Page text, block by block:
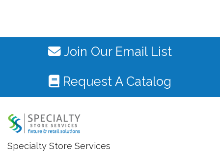
Join Our Email List
Request A Catalog
Specialty Store Services